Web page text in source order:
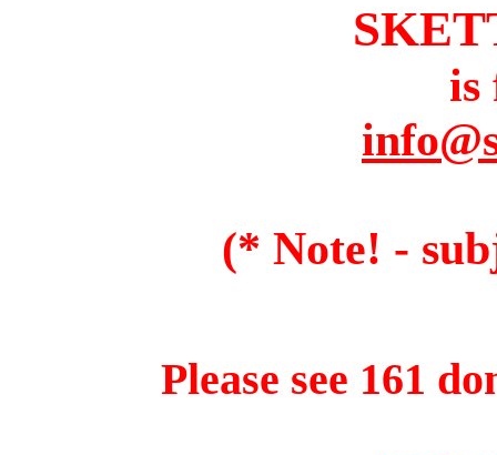
is
(* Note! -
Please see 161